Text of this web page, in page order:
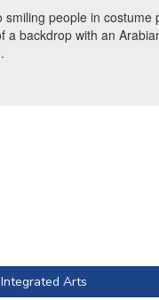
Integrated Arts